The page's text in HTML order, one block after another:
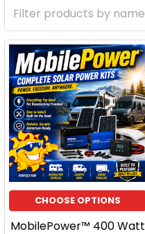
CHOOSE OPTIONS
MobilePower™ 400 Watt